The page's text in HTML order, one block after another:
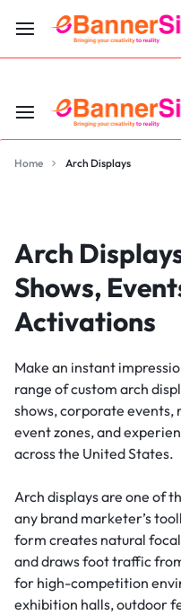
LABOR DAY SALE
Home Arch Displays
Arch
Shows,
Activations
Make an instant
range of custom arch
shows, corporate events,
event zones, and
across the United States.
Arch displays are one of
any brand marketer’s
form creates natural
and draws foot traffic
for high-competition
exhibition halls, outdoor